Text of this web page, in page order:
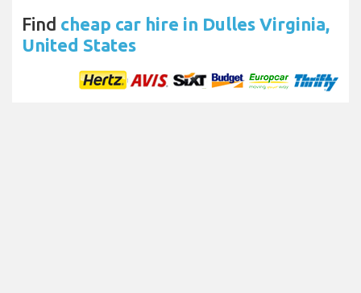
Find cheap car hire in Dulles Virginia,
United States